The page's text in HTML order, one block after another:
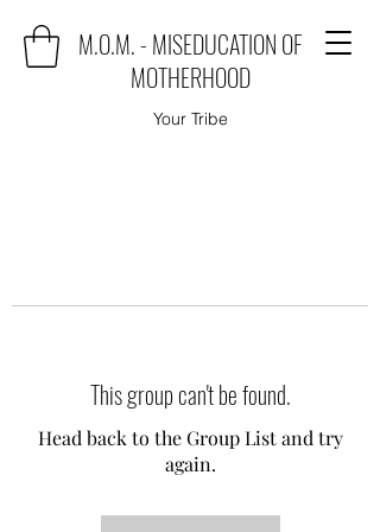
M.O.M. - MISEDUCATION OF
MOTHERHOOD
Your Tribe
This group can't be found.
Head back to the Group List and try
again.